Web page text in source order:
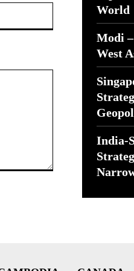
World
Modi
West
India-